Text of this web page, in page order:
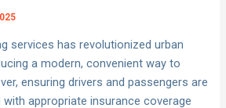
services has revolutionized urban
a modern, convenient way to
ensuring drivers and passengers are
appropriate insurance coverage